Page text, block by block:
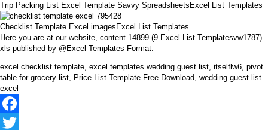
Trip Packing List Excel Template Savvy SpreadsheetsExcel List Templates
Checklist Template Excel imagesExcel List Templates
Here you are at our website, content 14899 (9 Excel List Templatesvw1787)
xls published by @Excel Templates Format.
excel checklist template, excel templates wedding guest list, itselflw6, pivot
table for grocery list, Price List Template Free Download, wedding guest list
excel
Facebook